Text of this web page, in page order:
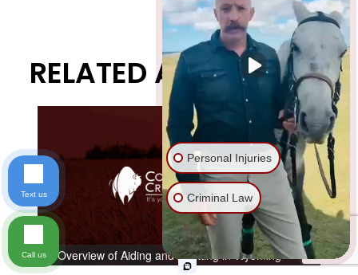
RELATED ARTICLES
An Overview of Aiding and Abetting in Wyoming
Personal Injuries
Criminal Law
Text us
Call us